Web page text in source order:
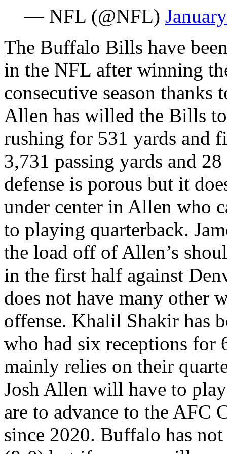
— NFL (@NFL)
The Buffalo Bills have
in the NFL after winning
consecutive season
Allen has willed the Bills
rushing for 531 yards and
3,731 passing yards and
defense is porous but it
under center in Allen who
to playing quarterback.
the load off of Allen’s
in the first half against
does not have many other
offense. Khalil Shakir has
who had six receptions for
mainly relies on their
Josh Allen will have to
are to advance to the AFC
since 2020. Buffalo has